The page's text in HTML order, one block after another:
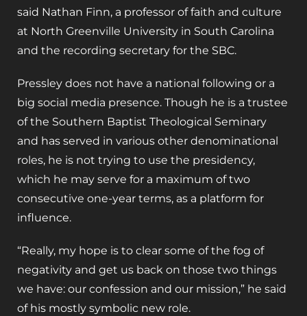
said Nathan Finn, a professor of faith and culture
at North Greenville University in South Carolina
and the recording secretary for the SBC.
Pressley does not have a national following or a
big social media presence. Though he is a trustee
of the Southern Baptist Theological Seminary
and has served in various other denominational
roles, he is not trying to use the presidency,
which he may serve for a maximum of two
consecutive one-year terms, as a platform for
influence.
“Really, my hope is to clear some of the fog of
negativity and get us back on those two things
we have: our confession and our mission,” he said
of his mostly symbolic new role.